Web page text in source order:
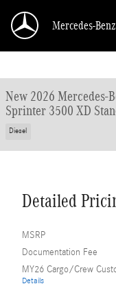
Mercedes-
New 2026 Mercedes-Benz
New 2026 Mercedes-
Sprinter 3500 XD
Diesel
Detailed
MSRP
Documentation Fee
MY26 Cargo/Crew
Details